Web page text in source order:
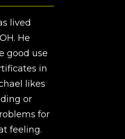
lived
He
good use
in
likes
or
for
feeling.